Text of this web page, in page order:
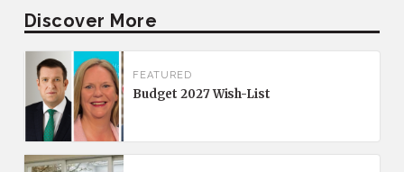
Discover More
FEATURED
Budget 2027 Wish-List